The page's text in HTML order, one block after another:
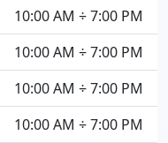
10:00 AM ÷ 7:00 PM
10:00 AM ÷ 7:00 PM
10:00 AM ÷ 7:00 PM
10:00 AM ÷ 7:00 PM